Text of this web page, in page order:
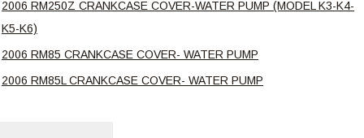
2006 RM250Z CRANKCASE COVER-WATER PUMP (MODEL K3-K4-
K5-K6)
2006 RM85 CRANKCASE COVER- WATER PUMP
2006 RM85L CRANKCASE COVER- WATER PUMP